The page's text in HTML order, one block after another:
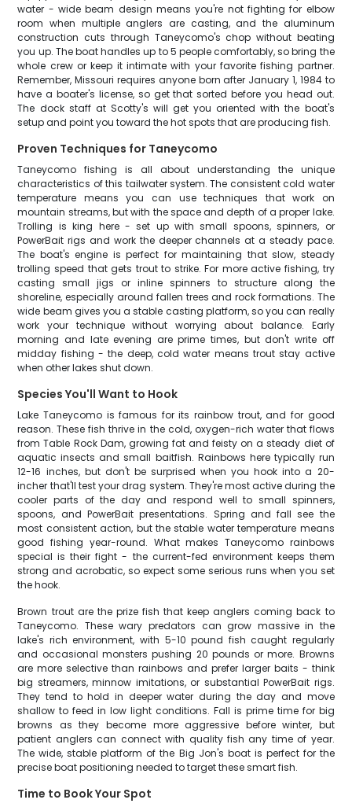
water - wide beam design means you're not fighting for elbow
room when multiple anglers are casting, and the aluminum
construction cuts through Taneycomo's chop without beating
you up. The boat handles up to 5 people comfortably, so bring the
whole crew or keep it intimate with your favorite fishing partner.
Remember, Missouri requires anyone born after January 1, 1984 to
have a boater's license, so get that sorted before you head out.
The dock staff at Scotty's will get you oriented with the boat's
setup and point you toward the hot spots that are producing fish.
Proven Techniques for Taneycomo
Taneycomo fishing is all about understanding the unique
characteristics of this tailwater system. The consistent cold water
temperature means you can use techniques that work on
mountain streams, but with the space and depth of a proper lake.
Trolling is king here - set up with small spoons, spinners, or
PowerBait rigs and work the deeper channels at a steady pace.
The boat's engine is perfect for maintaining that slow, steady
trolling speed that gets trout to strike. For more active fishing, try
casting small jigs or inline spinners to structure along the
shoreline, especially around fallen trees and rock formations. The
wide beam gives you a stable casting platform, so you can really
work your technique without worrying about balance. Early
morning and late evening are prime times, but don't write off
midday fishing - the deep, cold water means trout stay active
when other lakes shut down.
Species You'll Want to Hook
Lake Taneycomo is famous for its rainbow trout, and for good
reason. These fish thrive in the cold, oxygen-rich water that flows
from Table Rock Dam, growing fat and feisty on a steady diet of
aquatic insects and small baitfish. Rainbows here typically run
12-16 inches, but don't be surprised when you hook into a 20-
incher that'll test your drag system. They're most active during the
cooler parts of the day and respond well to small spinners,
spoons, and PowerBait presentations. Spring and fall see the
most consistent action, but the stable water temperature means
good fishing year-round. What makes Taneycomo rainbows
special is their fight - the current-fed environment keeps them
strong and acrobatic, so expect some serious runs when you set
the hook.
Brown trout are the prize fish that keep anglers coming back to
Taneycomo. These wary predators can grow massive in the
lake's rich environment, with 5-10 pound fish caught regularly
and occasional monsters pushing 20 pounds or more. Browns
are more selective than rainbows and prefer larger baits - think
big streamers, minnow imitations, or substantial PowerBait rigs.
They tend to hold in deeper water during the day and move
shallow to feed in low light conditions. Fall is prime time for big
browns as they become more aggressive before winter, but
patient anglers can connect with quality fish any time of year.
The wide, stable platform of the Big Jon's boat is perfect for the
precise boat positioning needed to target these smart fish.
Time to Book Your Spot